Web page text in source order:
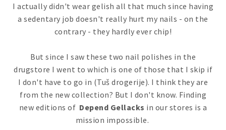
I actually didn't wear gelish all that much since having
a sedentary job doesn't really hurt my nails - on the
contrary - they hardly ever chip!
But since I saw these two nail polishes in the
drugstore I went to which is one of those that I skip if
I don't have to go in (Tuš drogerije). I think they are
from the new collection? But I don't know. Finding
new editions of Depend Gellacks in our stores is a
mission impossible.